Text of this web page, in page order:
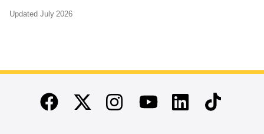
Updated July 2026
End of main content
FacebookTwitterInstagramYoutubeLinkedinTikTok